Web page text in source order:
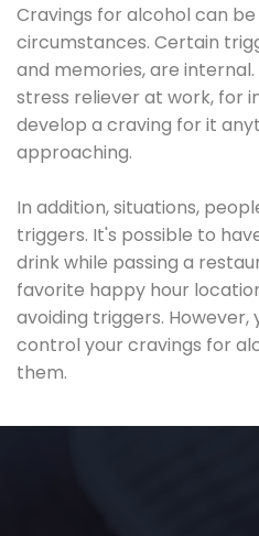
Cravings for alcohol can
circumstances. Certain
and memories, are
stress reliever at work, for
develop a craving for it
approaching.
In addition, situations,
triggers. It's possible to
drink while passing a
favorite happy hour
avoiding triggers.
control your cravings for
them.